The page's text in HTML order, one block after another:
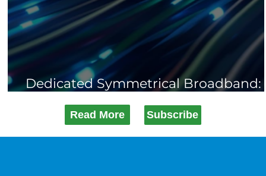
Dedicated Symmetrical Broadband:
Read More Subscribe